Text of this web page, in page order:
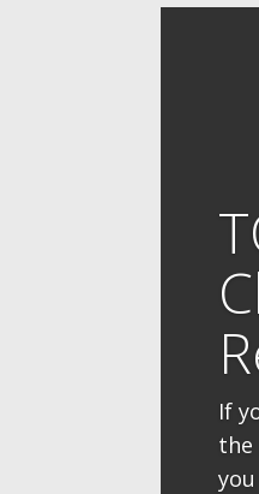
If
the